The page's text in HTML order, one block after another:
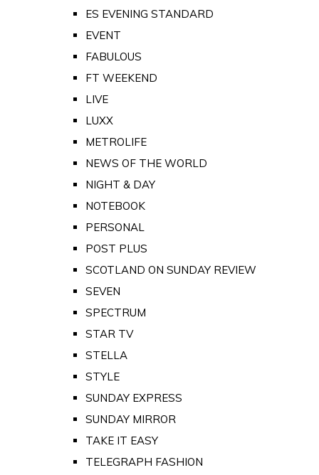
ES EVENING STANDARD
EVENT
FABULOUS
FT WEEKEND
LIVE
LUXX
METROLIFE
NEWS OF THE WORLD
NIGHT & DAY
NOTEBOOK
PERSONAL
POST PLUS
SCOTLAND ON SUNDAY REVIEW
SEVEN
SPECTRUM
STAR TV
STELLA
STYLE
SUNDAY EXPRESS
SUNDAY MIRROR
TAKE IT EASY
TELEGRAPH FASHION